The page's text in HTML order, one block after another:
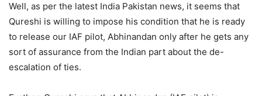
Well, as per the latest India Pakistan news, it seems that
Qureshi is willing to impose his condition that he is ready
to release our IAF pilot, Abhinandan only after he gets any
sort of assurance from the Indian part about the de-
escalation of ties.